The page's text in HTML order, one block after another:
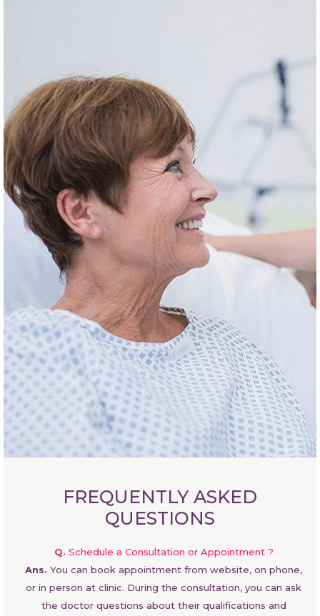
FREQUENTLY ASKED
QUESTIONS
Q. Schedule a Consultation or Appointment ?
Ans. You can book appointment from website, on phone,
or in person at clinic. During the consultation, you can ask
the doctor questions about their qualifications and